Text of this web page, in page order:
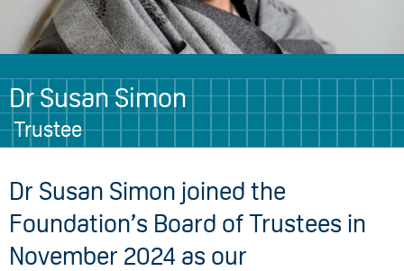
Dr Susan Simon
Trustee
Dr Susan Simon joined the
Foundation’s Board of Trustees in
November 2024 as our